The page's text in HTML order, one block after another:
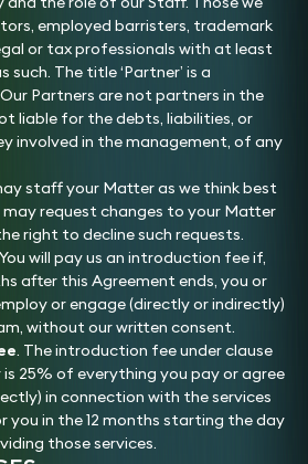
employed barristers, trademark
or tax professionals with at least
such. The title ‘Partner’ is a
Partners are not partners in the
liable for the debts, liabilities, or
involved in the management, of any
staff your Matter as we think best
request changes to your Matter
right to decline such requests.
You will pay us an introduction fee if,
after this Agreement ends, you or
or engage (directly or indirectly)
without our written consent.
. The introduction fee under clause
25% of everything you pay or agree
in connection with the services
you in the 12 months starting the day
those services.